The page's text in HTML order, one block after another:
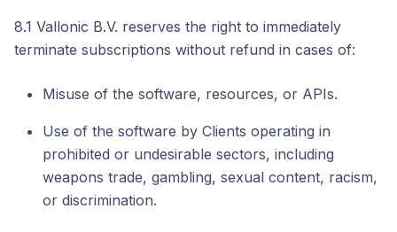
8.1 Vallonic B.V. reserves the right to immediately
terminate subscriptions without refund in cases of:
Misuse of the software, resources, or APIs.
Use of the software by Clients operating in
prohibited or undesirable sectors, including
weapons trade, gambling, sexual content, racism,
or discrimination.